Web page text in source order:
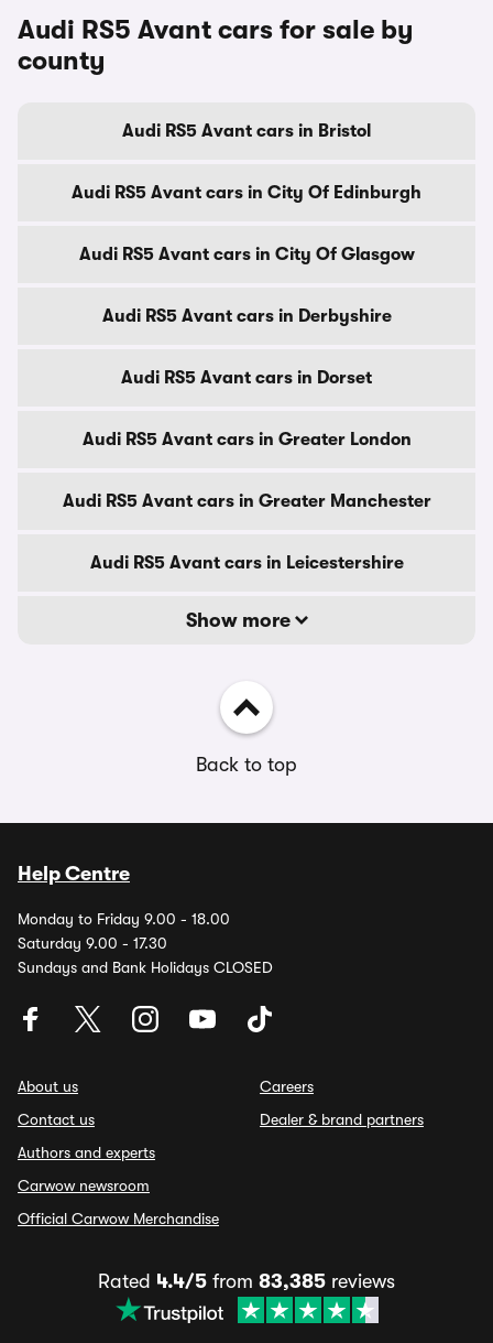
Audi RS5 Avant cars for sale by
county
Audi RS5 Avant cars in Bristol
Audi RS5 Avant cars in City Of Edinburgh
Audi RS5 Avant cars in City Of Glasgow
Audi RS5 Avant cars in Derbyshire
Audi RS5 Avant cars in Dorset
Audi RS5 Avant cars in Greater London
Audi RS5 Avant cars in Greater Manchester
Audi RS5 Avant cars in Leicestershire
Show more
Back to top
Help Centre
Monday to Friday 9.00 - 18.00
Saturday 9.00 - 17.30
Sundays and Bank Holidays CLOSED
About us
Contact us
Authors and experts
Carwow newsroom
Official Carwow Merchandise
Careers
Dealer & brand partners
Rated 4.4/5 from 83,385 reviews